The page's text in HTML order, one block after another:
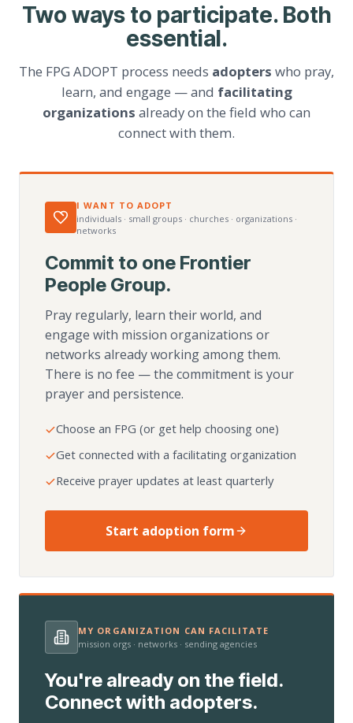
Two ways to participate. Both
essential.
The FPG ADOPT process needs adopters who pray,
learn, and engage — and facilitating
organizations already on the field who can
connect with them.
I WANT TO ADOPT
individuals · small groups · churches · organizations ·
networks
Commit to one Frontier
People Group.
Pray regularly, learn their world, and
engage with mission organizations or
networks already working among them.
There is no fee — the commitment is your
prayer and persistence.
Choose an FPG (or get help choosing one)
Get connected with a facilitating organization
Receive prayer updates at least quarterly
Start adoption form
MY ORGANIZATION CAN FACILITATE
mission orgs · networks · sending agencies
You're already on the field.
Connect with adopters.